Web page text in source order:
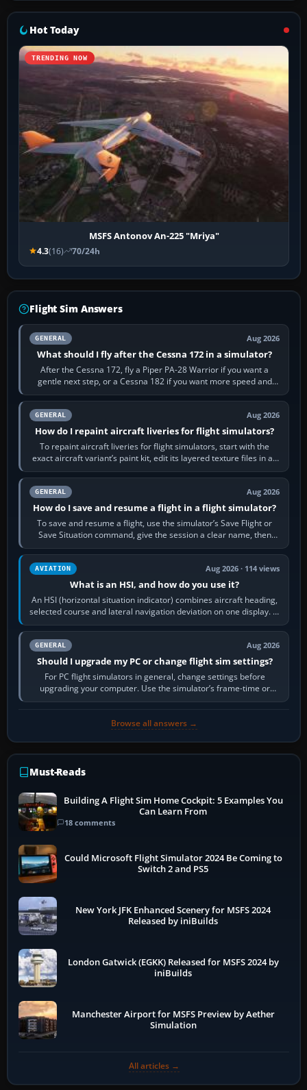
Hot Today
TRENDING NOW
MSFS Antonov An-225 "Mriya"
4.3(16) 70/24h
Flight Sim Answers
GENERAL Aug 2026
What should I fly after the Cessna 172 in a simulator?
After the Cessna 172, fly a Piper PA-28 Warrior if you want a
gentle next step, or a Cessna 182 if you want more speed and
systems work. Choose by…
GENERAL Aug 2026
How do I repaint aircraft liveries for flight simulators?
To repaint aircraft liveries for flight simulators, start with the
exact aircraft variant’s paint kit, edit its layered texture files in an
image…
GENERAL Aug 2026
How do I save and resume a flight in a flight simulator?
To save and resume a flight, use the simulator’s Save Flight or
Save Situation command, give the session a clear name, then
reload it from the Load…
AVIATION Aug 2026 · 114 views
What is an HSI, and how do you use it?
An HSI (horizontal situation indicator) combines aircraft heading,
selected course and lateral navigation deviation on one display. In
real-world…
GENERAL Aug 2026
Should I upgrade my PC or change flight sim settings?
For PC flight simulators in general, change settings before
upgrading your computer. Use the simulator’s frame-time or
developer overlay to identify…
Browse all answers →
Must-Reads
Building A Flight Sim Home Cockpit: 5 Examples You
Can Learn From
18 comments
Could Microsoft Flight Simulator 2024 Be Coming to
Switch 2 and PS5
New York JFK Enhanced Scenery for MSFS 2024
Released by iniBuilds
London Gatwick (EGKK) Released for MSFS 2024 by
iniBuilds
Manchester Airport for MSFS Preview by Aether
Simulation
All articles →